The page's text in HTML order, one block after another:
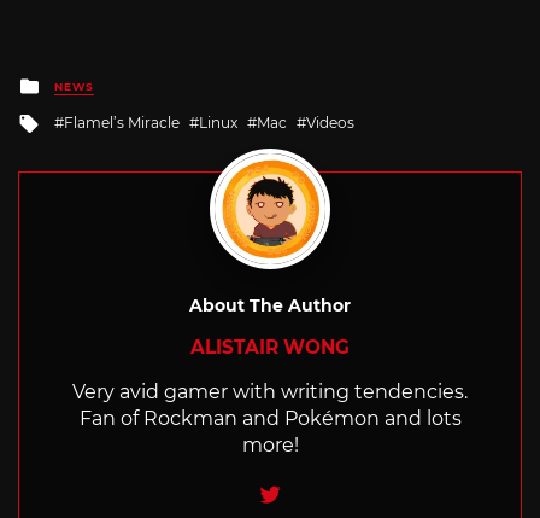
Posted
in
NEWS
Tagged
Flamel’s Miracle Linux Mac Videos
About The Author
ALISTAIR WONG
Very avid gamer with writing tendencies.
Fan of Rockman and Pokémon and lots
more!
Twitter